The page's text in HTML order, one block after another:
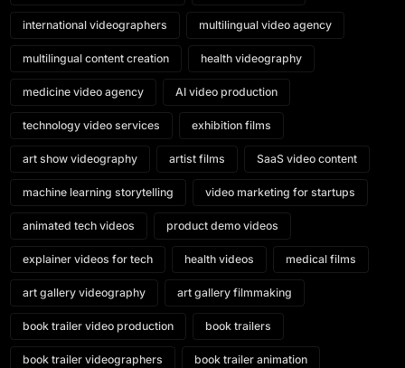
international videographers multilingual video agency
multilingual content creation health videography
medicine video agency AI video production
technology video services exhibition films
art show videography artist films SaaS video content
machine learning storytelling video marketing for startups
animated tech videos product demo videos
explainer videos for tech health videos medical films
art gallery videography art gallery filmmaking
book trailer video production book trailers
book trailer videographers book trailer animation